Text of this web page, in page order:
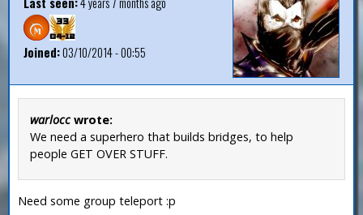
Joined:03/10/2014 - 00:55
warloccwrote:
We need a superhero that builds bridges, to help
people GET OVER STUFF.
Need some group teleport :p